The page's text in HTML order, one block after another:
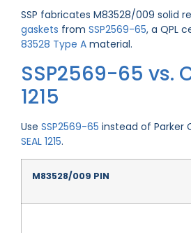
SSP fabricates M83528/009 solid
gaskets from SSP2569-65, a QPL
83528 Type A material.
SSP2569-65 vs.
1215
Use SSP2569-65 instead of Parker
SEAL 1215.
M83528/009 PIN